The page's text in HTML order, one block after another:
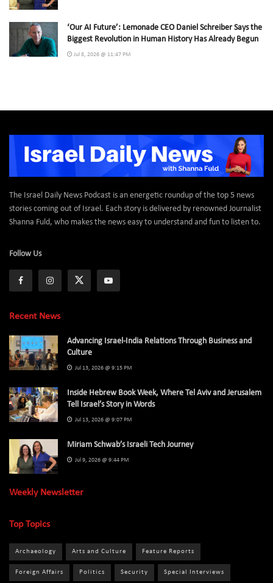
‘Our AI Future’: Lemonade CEO Daniel Schreiber Says the
Biggest Revolution in Human History Has Already Begun
Jul 8, 2026 @ 11:47 PM
The Israel Daily News Podcast is an energetic roundup of the top 5 news
stories coming out of Israel. Each story is delivered by renowned Journalist
Shanna Fuld, who makes the news easy to understand and fun to listen to.
Follow Us
Recent News
Advancing Israel-India Relations Through Business and
Culture
Jul 13, 2026 @ 9:15 PM
Inside Hebrew Book Week, Where Tel Aviv and Jerusalem
Tell Israel’s Story in Words
Jul 13, 2026 @ 9:07 PM
Miriam Schwab’s Israeli Tech Journey
Jul 9, 2026 @ 9:44 PM
Weekly Newsletter
Top Topics
Archaeology Arts and Culture Feature Reports
Foreign Affairs Politics Security Special Interviews